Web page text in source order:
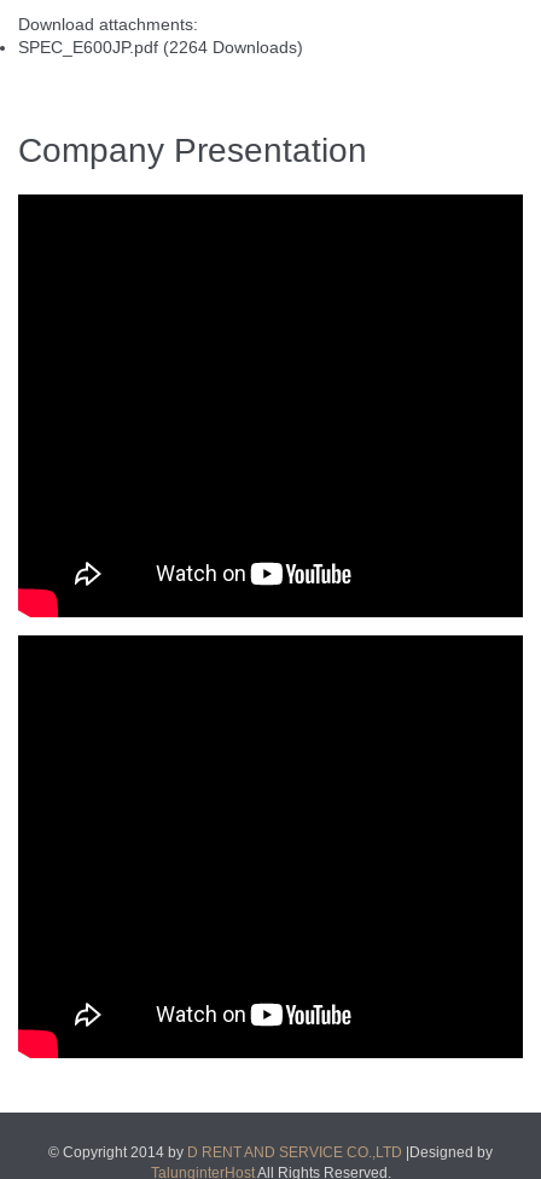
Download attachments:
SPEC_E600JP.pdf (2264 Downloads)
Company Presentation
© Copyright 2014 by D RENT AND SERVICE CO.,LTD |Designed by
TalunginterHostAll Rights Reserved.